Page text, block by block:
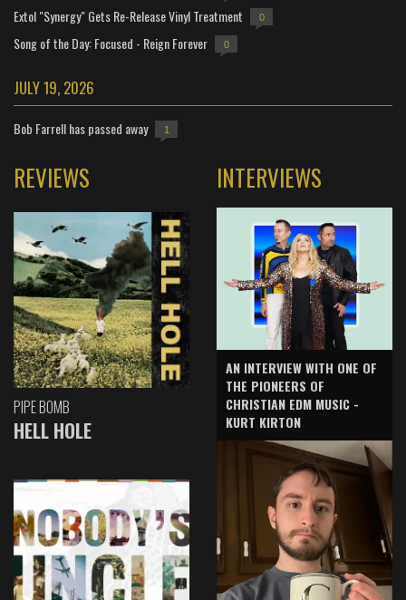
Extol "Synergy" Gets Re-Release Vinyl Treatment 0
Song of the Day: Focused - Reign Forever 0
JULY 19, 2026
Bob Farrell has passed away 1
REVIEWS
PIPE BOMB
HELL HOLE
INTERVIEWS
AN INTERVIEW WITH ONE OF
THE PIONEERS OF
CHRISTIAN EDM MUSIC -
KURT KIRTON